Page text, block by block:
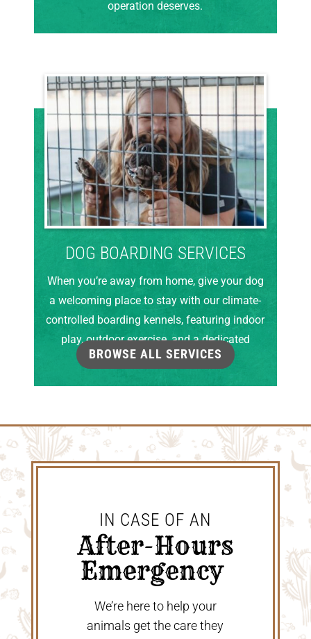
operation deserves.
DOG BOARDING SERVICES
When you’re away from home, give your dog
a welcoming place to stay with our climate-
controlled boarding kennels, featuring indoor
play, outdoor exercise, and a dedicated
grooming room.
BROWSE ALL SERVICES
IN CASE OF AN
After-Hours
Emergency
We’re here to help your
animals get the care they